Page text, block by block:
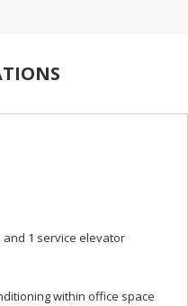
1 service elevator
within office space